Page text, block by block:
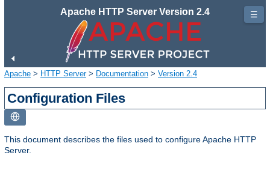
Apache HTTP Server Version 2.4
Apache > HTTP Server> Documentation > Version 2.4
Configuration Files
This document describes the files used to configure Apache HTTP
Server.
☰